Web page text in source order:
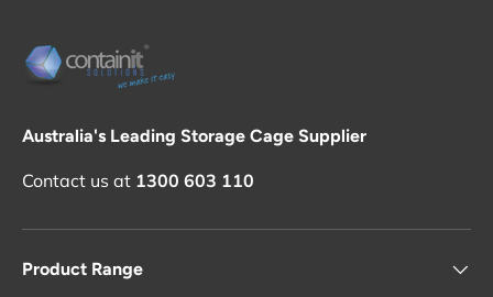
Australia's Leading Storage Cage Supplier
Contact us at 1300 603 110
Product Range